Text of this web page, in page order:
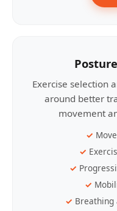
Exercise selection
around better
movement